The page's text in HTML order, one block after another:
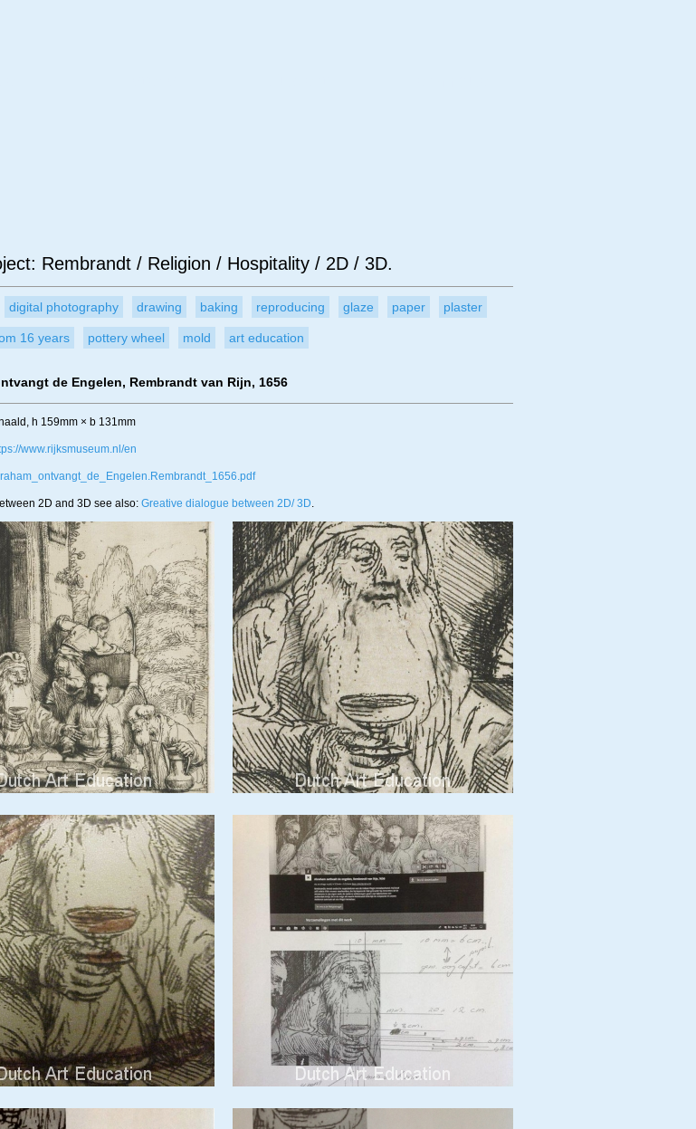
Rembrandt / Religion / Hospitality / 2D / 3D.
digital photography drawing baking reproducing glaze paper plaster
16 years pottery wheel mold art education
de Engelen, Rembrandt van Rijn, 1656
h 159mm × b 131mm
www.rijksmuseum.nl/en
2D and 3D see also: Greative dialogue between 2D/ 3D.